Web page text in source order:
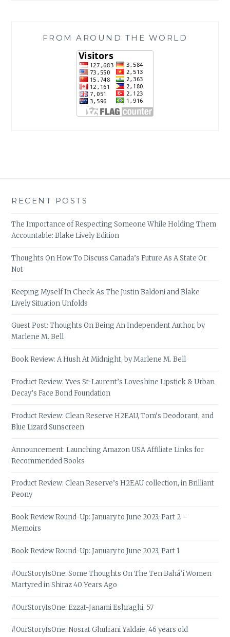
FROM AROUND THE WORLD
RECENT POSTS
The Importance of Respecting Someone While Holding Them
Accountable: Blake Lively Edition
Thoughts On How To Discuss Canada’s Future As A State Or
Not
Keeping Myself In Check As The Justin Baldoni and Blake
Lively Situation Unfolds
Guest Post: Thoughts On Being An Independent Author, by
Marlene M. Bell
Book Review: A Hush At Midnight, by Marlene M. Bell
Product Review: Yves St-Laurent’s Loveshine Lipstick & Urban
Decay’s Face Bond Foundation
Product Review: Clean Reserve H2EAU, Tom’s Deodorant, and
Blue Lizard Sunscreen
Announcement: Launching Amazon USA Affiliate Links for
Recommended Books
Product Review: Clean Reserve’s H2EAU collection, in Brilliant
Peony
Book Review Round-Up: January to June 2023, Part 2 –
Memoirs
Book Review Round-Up: January to June 2023, Part 1
#OurStoryIsOne: Some Thoughts On The Ten Bahá’í Women
Martyred in Shiraz 40 Years Ago
#OurStoryIsOne: Ezzat-Janami Eshraghi, 57
#OurStoryIsOne: Nosrat Ghufrani Yaldaie, 46 years old